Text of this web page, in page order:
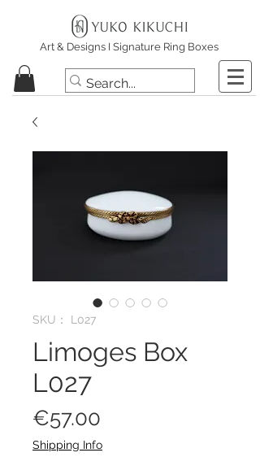
Art & Designs I Signature Ring Boxes
SKU： L027
Limoges Box
L027
€57.00
格
Shipping Info